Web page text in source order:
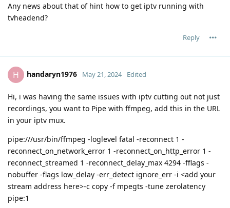
Any news about that of hint how to get iptv running with
tvheadend?
Reply
H handaryn1976 May 21, 2024 Edited
Hi, i was having the same issues with iptv cutting out not just
recordings, you want to Pipe with ffmpeg, add this in the URL
in your iptv mux.
pipe:///usr/bin/ffmpeg -loglevel fatal -reconnect 1 -
reconnect_on_network_error 1 -reconnect_on_http_error 1 -
reconnect_streamed 1 -reconnect_delay_max 4294 -fflags -
nobuffer -flags low_delay -err_detect ignore_err -i <add your
stream address here>-c copy -f mpegts -tune zerolatency
pipe:1